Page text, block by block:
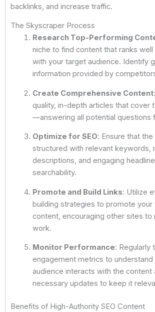
backlinks, and increase traffic.
The Skyscraper Process
Research Top-Performing
niche to find content that ranks
with your target audience. Identify
information provided by
Create Comprehensive Content
quality, in-depth articles that cover
—answering all potential questions
Optimize for SEO: Ensure that
structured with relevant keywords,
descriptions, and engaging
searchability.
Promote and Build Links: Utilize
building strategies to promote your
content, encouraging other sites to
work.
Monitor Performance: Regularly
engagement metrics to understand
audience interacts with the content
necessary updates to keep it
Benefits of High-Authority SEO Content